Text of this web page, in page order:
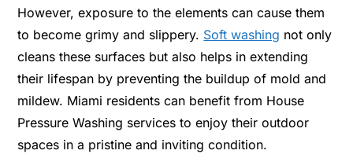
However, exposure to the elements can cause them
to become grimy and slippery. Soft washing not only
cleans these surfaces but also helps in extending
their lifespan by preventing the buildup of mold and
mildew. Miami residents can benefit from House
Pressure Washing services to enjoy their outdoor
spaces in a pristine and inviting condition.